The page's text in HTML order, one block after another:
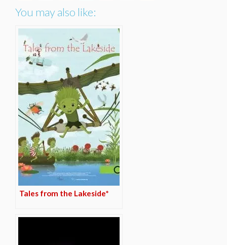
You may also like:
Tales from the Lakeside*